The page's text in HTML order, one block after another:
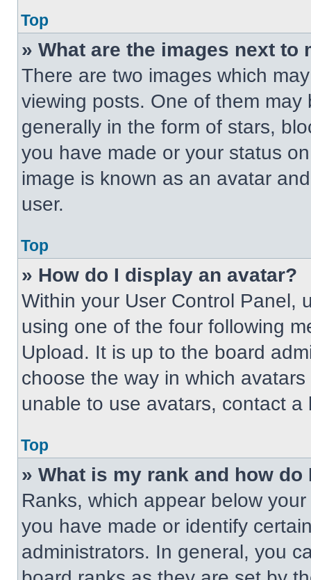
Top
» What are the images next to
There are two images which
viewing posts. One of them
generally in the form of stars,
you have made or your status
image is known as an avatar
user.
Top
» How do I display an avatar?
Within your User Control Panel,
using one of the four following
Upload. It is up to the board
choose the way in which
unable to use avatars, contact a
Top
» What is my rank and how do
Ranks, which appear below
you have made or identify
administrators. In general, you